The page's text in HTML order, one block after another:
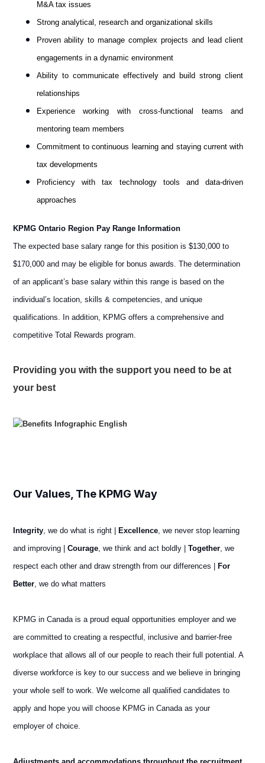
M&A tax issues
Strong analytical, research and organizational skills
Proven ability to manage complex projects and lead client
engagements in a dynamic environment
Ability to communicate effectively and build strong client
relationships
Experience working with cross-functional teams and
mentoring team members
Commitment to continuous learning and staying current with
tax developments
Proficiency with tax technology tools and data-driven
approaches
KPMG Ontario Region Pay Range Information
The expected base salary range for this position is $130,000 to
$170,000 and may be eligible for bonus awards. The determination
of an applicant’s base salary within this range is based on the
individual’s location, skills & competencies, and unique
qualifications. In addition, KPMG offers a comprehensive and
competitive Total Rewards program.
Providing you with the support you need to be at
your best
Our Values, The KPMG Way
Integrity, we do what is right | Excellence, we never stop learning
and improving | Courage, we think and act boldly | Together, we
respect each other and draw strength from our differences | For
Better, we do what matters
KPMG in Canada is a proud equal opportunities employer and we
are committed to creating a respectful, inclusive and barrier-free
workplace that allows all of our people to reach their full potential. A
diverse workforce is key to our success and we believe in bringing
your whole self to work. We welcome all qualified candidates to
apply and hope you will choose KPMG in Canada as your
employer of choice.
Adjustments and accommodations throughout the recruitment